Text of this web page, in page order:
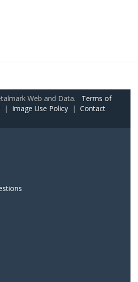
Web and Data. Terms of
| Image Use Policy | Contact